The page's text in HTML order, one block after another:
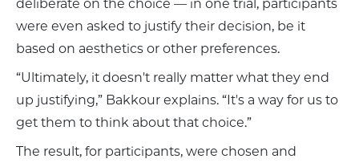
deliberate on the choice — in one trial, participants
were even asked to justify their decision, be it
based on aesthetics or other preferences.
“Ultimately, it doesn't really matter what they end
up justifying,” Bakkour explains. “It's a way for us to
get them to think about that choice.”
The result, for participants, were chosen and